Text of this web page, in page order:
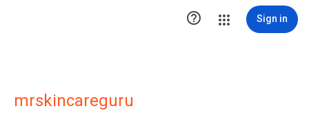
 Sign in
mrskincareguru